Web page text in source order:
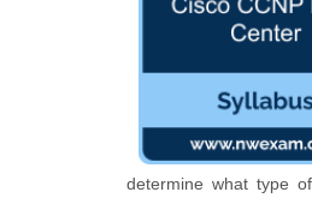
determine what type